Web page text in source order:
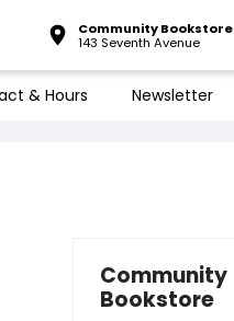
Community Bookstore
143 Seventh Avenue
& Hours Newsletter
Community
Bookstore